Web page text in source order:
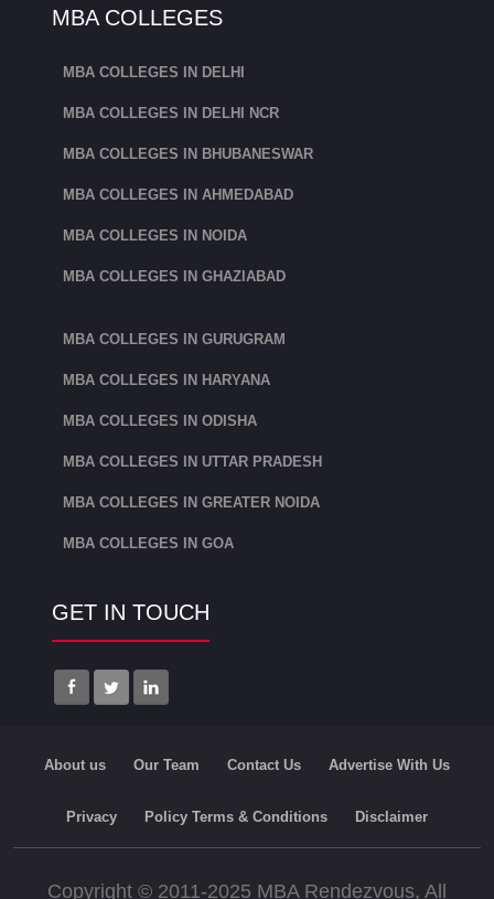
MBA COLLEGES
MBA COLLEGES IN DELHI
MBA COLLEGES IN DELHI NCR
MBA COLLEGES IN BHUBANESWAR
MBA COLLEGES IN AHMEDABAD
MBA COLLEGES IN NOIDA
MBA COLLEGES IN GHAZIABAD
MBA COLLEGES IN GURUGRAM
MBA COLLEGES IN HARYANA
MBA COLLEGES IN ODISHA
MBA COLLEGES IN UTTAR PRADESH
MBA COLLEGES IN GREATER NOIDA
MBA COLLEGES IN GOA
GET IN TOUCH
About us Our Team Contact Us Advertise With Us
Privacy Policy Terms & Conditions Disclaimer
Copyright © 2011-2025 MBA Rendezvous, All